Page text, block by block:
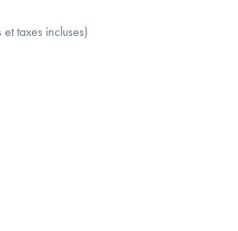
et taxes incluses)